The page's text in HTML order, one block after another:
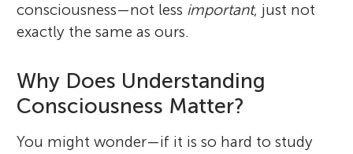
consciousness—not less important, just not
exactly the same as ours.
Why Does Understanding
Consciousness Matter?
You might wonder—if it is so hard to study